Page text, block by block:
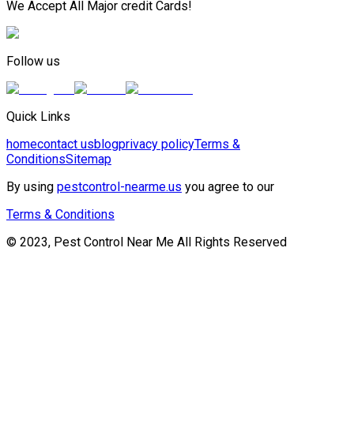
We Accept All Major credit Cards!
Follow us
Quick Links
homecontact usblogprivacy policyTerms &
ConditionsSitemap
By using pestcontrol-nearme.us you agree to our
Terms & Conditions
© 2023, Pest Control Near Me All Rights Reserved